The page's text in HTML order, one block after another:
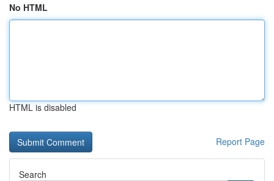
No HTML
HTML is disabled
Report Page
Search